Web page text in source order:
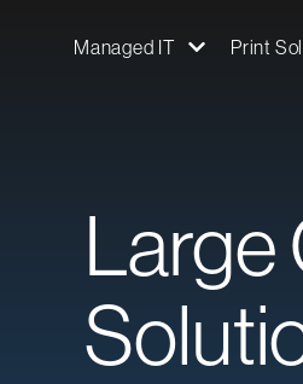
Managed IT Print
Large